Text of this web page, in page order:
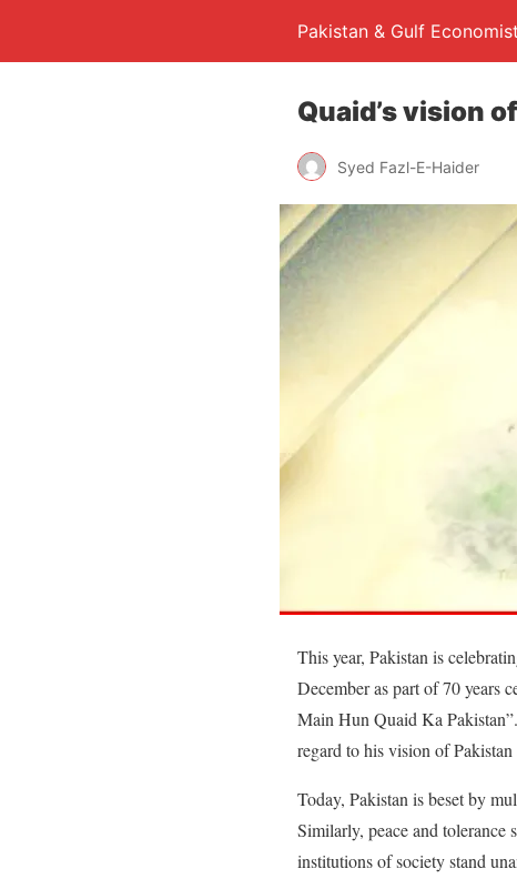
Pakistan & Gulf Economist
Quaid’s vision
Syed Fazl-E-Haider
This year, Pakistan is
December as part of 70 years
Main Hun Quaid Ka
regard to his vision of Pakistan
Today, Pakistan is beset by
Similarly, peace and tolerance
institutions of society stand